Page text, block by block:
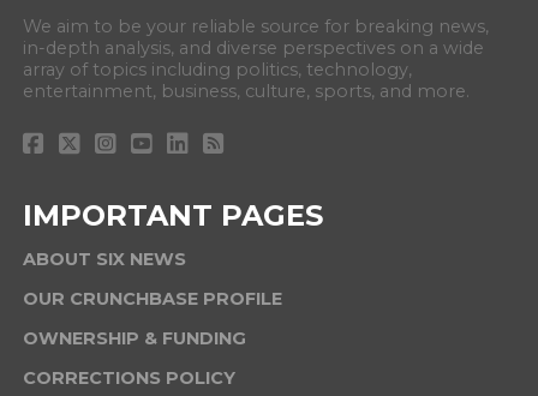
We aim to be your reliable source for breaking news,
in-depth analysis, and diverse perspectives on a wide
array of topics including politics, technology,
entertainment, business, culture, sports, and more.
IMPORTANT PAGES
ABOUT SIX NEWS
OUR CRUNCHBASE PROFILE
OWNERSHIP & FUNDING
CORRECTIONS POLICY